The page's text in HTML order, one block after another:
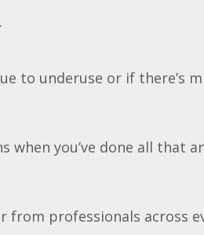
to underuse or if there’s
when you’ve done all that
from professionals across